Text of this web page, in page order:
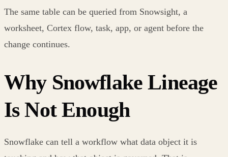
The same table can be queried from Snowsight, a
worksheet, Cortex flow, task, app, or agent before the
change continues.
Why Snowflake Lineage
Is Not Enough
Snowflake can tell a workflow what data object it is